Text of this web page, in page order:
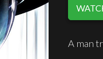
A man